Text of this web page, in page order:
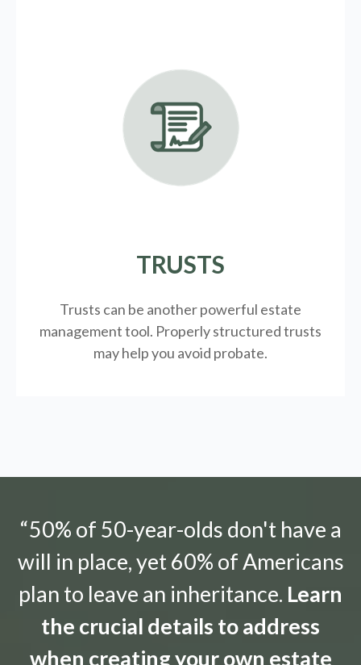
TRUSTS
Trusts can be another powerful estate
management tool. Properly structured trusts
may help you avoid probate.
“50% of 50-year-olds don't have a
will in place, yet 60% of Americans
plan to leave an inheritance. Learn
the crucial details to address
when creating your own estate